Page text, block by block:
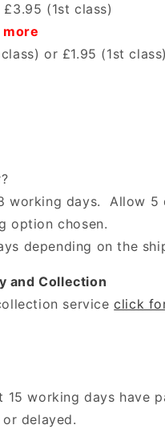
(1st class)
more
or £1.95 (1st class)
working days. Allow 5
option chosen.
depending on the
and Collection
serviceclick
working days have
delayed.